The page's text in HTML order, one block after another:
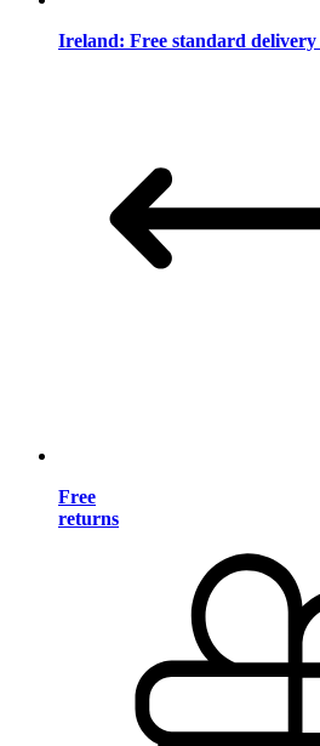
Ireland: Free standard delivery
Free
returns